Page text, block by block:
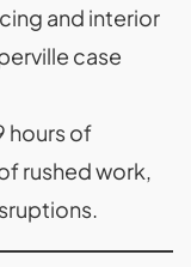
and interior
case
hours of
rushed work,